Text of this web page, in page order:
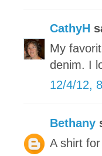
CathyH
My
denim. I
12/4/12,
Bethany
A shirt